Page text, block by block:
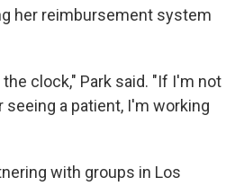
her reimbursement system
clock," Park said. "If I'm not
seeing a patient, I'm working
with groups in Los